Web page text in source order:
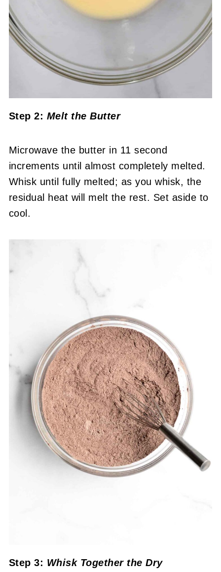
Step 2: Melt the Butter
Microwave the butter in 11 second
increments until almost completely melted.
Whisk until fully melted; as you whisk, the
residual heat will melt the rest. Set aside to
cool.
Step 3: Whisk Together the Dry